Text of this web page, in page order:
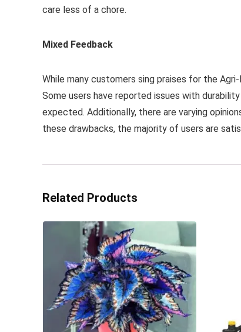
care less of a chore.
Mixed Feedback
While many customers sing praises for the
Some users have reported issues with
expected. Additionally, there are varying
these drawbacks, the majority of users are
Related Products